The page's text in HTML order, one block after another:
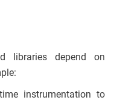
libraries depend on
instrumentation to